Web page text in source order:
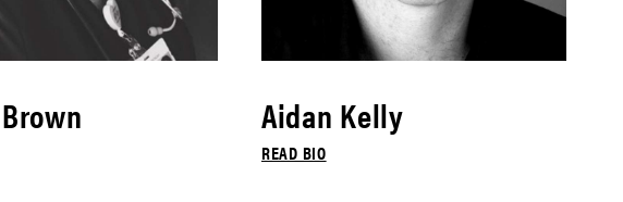
Aidan Kelly
READ BIO